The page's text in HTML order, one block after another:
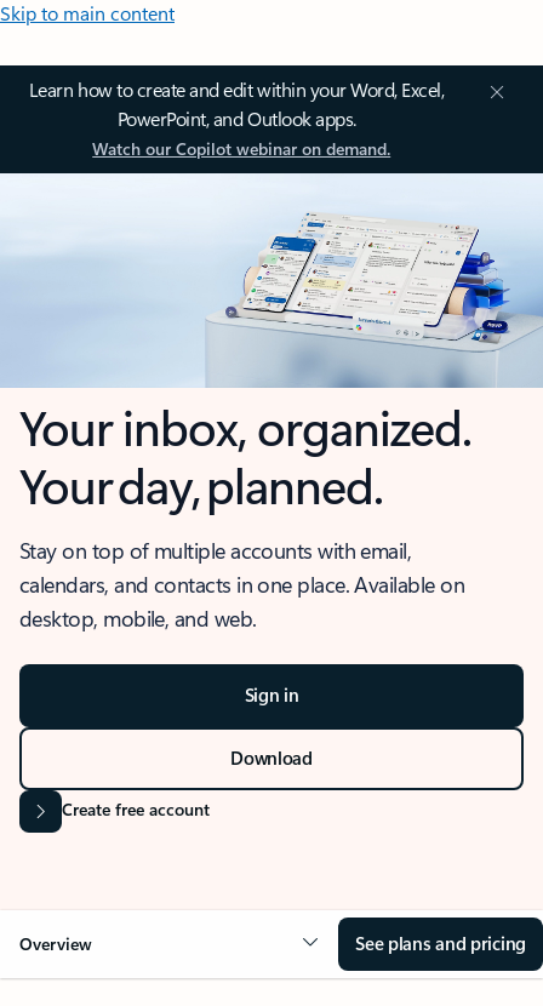
Skip to main content
Learn how to create and edit within your Word, Excel,
PowerPoint, and Outlook apps.
Watch our Copilot webinar on demand.
Your inbox, organized.
Your day, planned.
Stay on top of multiple accounts with email,
calendars, and contacts in one place. Available on
desktop, mobile, and web.
Sign in
Download
Create free account
Overview See plans and pricing